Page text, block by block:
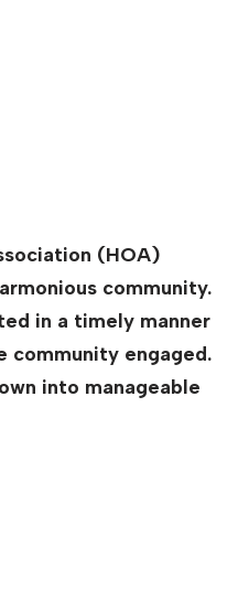
(HOA)
community.
in a timely manner
community engaged.
into manageable